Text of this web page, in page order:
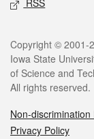
RSS
Legal
Copyright © 2001-
Iowa State
of Science and
All rights reserved.
Non-discrimination
Privacy Policy